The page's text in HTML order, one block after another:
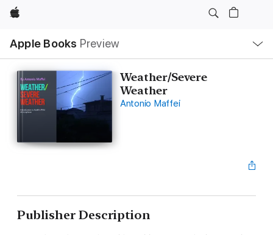
Apple
Apple Books Preview
Nav
Open
Menu
Weather/Severe
Weather
Antonio Maffei
Publisher Description